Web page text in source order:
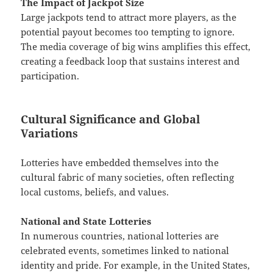
The Impact of Jackpot Size
Large jackpots tend to attract more players, as the
potential payout becomes too tempting to ignore.
The media coverage of big wins amplifies this effect,
creating a feedback loop that sustains interest and
participation.
Cultural Significance and Global
Variations
Lotteries have embedded themselves into the
cultural fabric of many societies, often reflecting
local customs, beliefs, and values.
National and State Lotteries
In numerous countries, national lotteries are
celebrated events, sometimes linked to national
identity and pride. For example, in the United States,